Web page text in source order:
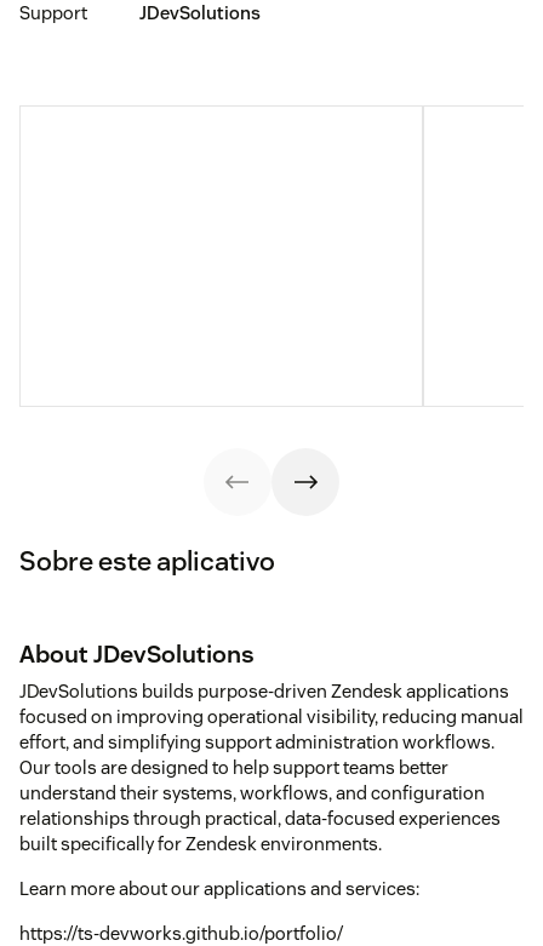
Support
JDevSolutions
Sobre este aplicativo
About JDevSolutions
JDevSolutions builds purpose-driven Zendesk applications
focused on improving operational visibility, reducing manual
effort, and simplifying support administration workflows.
Our tools are designed to help support teams better
understand their systems, workflows, and configuration
relationships through practical, data-focused experiences
built specifically for Zendesk environments.
Learn more about our applications and services:
https://ts-devworks.github.io/portfolio/